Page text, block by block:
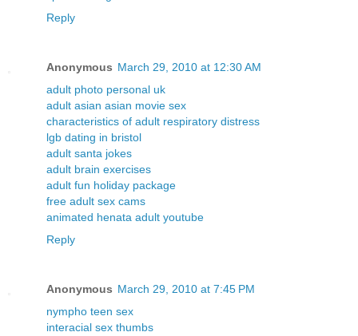
Reply
Anonymous March 29, 2010 at 12:30 AM
adult photo personal uk
adult asian asian movie sex
characteristics of adult respiratory distress
lgb dating in bristol
adult santa jokes
adult brain exercises
adult fun holiday package
free adult sex cams
animated henata adult youtube
Reply
Anonymous March 29, 2010 at 7:45 PM
nympho teen sex
interacial sex thumbs